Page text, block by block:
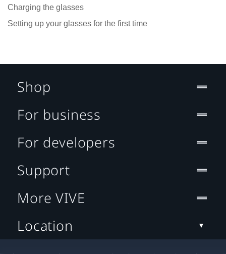
Charging the glasses
Setting up your glasses for the first time
Shop
For business
For developers
Support
More VIVE
Location